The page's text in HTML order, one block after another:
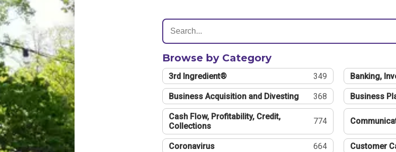
Browse by Category
3rd Ingredient® 349 Banking,
Business Acquisition and Divesting 368 Business
Cash Flow, Profitability, Credit,
Collections
774
Coronavirus 664 Customer